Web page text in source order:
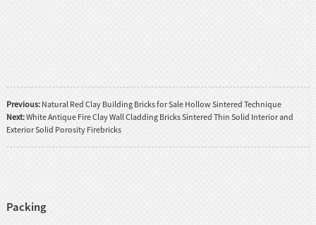
Previous: Natural Red Clay Building Bricks for Sale Hollow Sintered Technique
Next:White Antique Fire Clay Wall Cladding Bricks Sintered Thin Solid Interior and
Exterior Solid Porosity Firebricks
Packing